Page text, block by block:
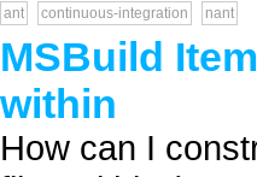
ant continuous-integration nant
MSBuild
within
How can I